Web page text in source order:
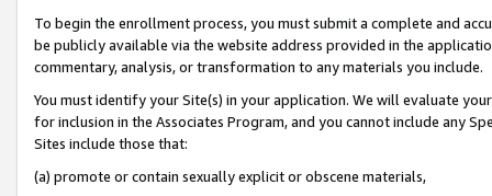
To begin the enrollment process, you must submit a complete and
be publicly available via the website address provided in the
commentary, analysis, or transformation to any materials you include.
You must identify your Site(s) in your application. We will evaluate
for inclusion in the Associates Program, and you cannot include any
Sites include those that:
(a) promote or contain sexually explicit or obscene materials,